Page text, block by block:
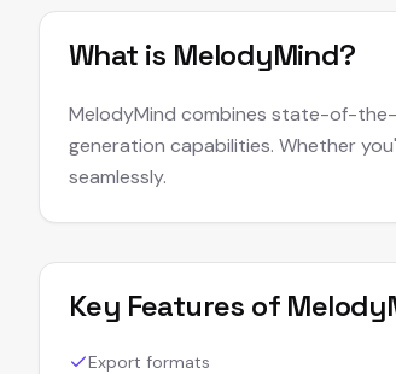
What is MelodyMind?
MelodyMind combines state-of-
generation capabilities. Whether
seamlessly.
Key Features of
Export formats